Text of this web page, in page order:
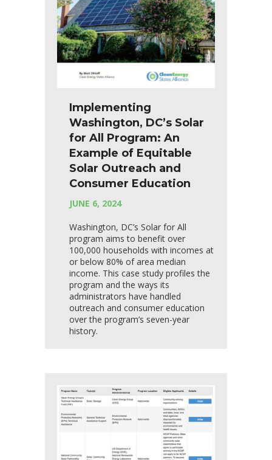
Implementing
Washington, DC’s Solar
for All Program: An
Example of Equitable
Solar Outreach and
Consumer Education
JUNE 6, 2024
Washington, DC’s Solar for All
program aims to benefit over
100,000 households with incomes at
or below 80% of area median
income. This case study profiles the
program and the ways its
administrators have handled
outreach and consumer education
over the program’s seven-year
history.